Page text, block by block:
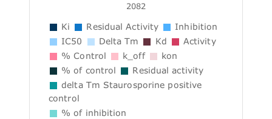
2082
Ki Residual Activity
Inhibition
IC50
Delta Tm Kd
Activity
% Control
k_off
kon
% of control
Residual activity
delta Tm Staurosporine positive
control
% of inhibition